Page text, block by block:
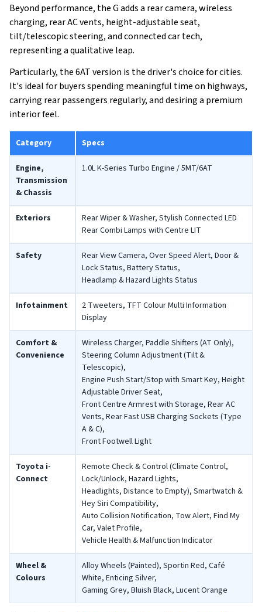
Beyond performance, the G adds a rear camera, wireless
charging, rear AC vents, height-adjustable seat,
tilt/telescopic steering, and connected car tech,
representing a qualitative leap.
Particularly, the 6AT version is the driver's choice for cities.
It's ideal for buyers spending meaningful time on highways,
carrying rear passengers regularly, and desiring a premium
interior feel.
Category Specs
Engine,
Transmission
& Chassis
1.0L K-Series Turbo Engine / 5MT/6AT
Exteriors
Rear Wiper & Washer, Stylish Connected LED
Rear Combi Lamps with Centre LIT
Safety
Rear View Camera, Over Speed Alert, Door &
Lock Status, Battery Status,
Headlamp & Hazard Lights Status
Infotainment
2 Tweeters, TFT Colour Multi Information
Display
Comfort &
Convenience
Wireless Charger, Paddle Shifters (AT Only),
Steering Column Adjustment (Tilt &
Telescopic),
Engine Push Start/Stop with Smart Key, Height
Adjustable Driver Seat,
Front Centre Armrest with Storage, Rear AC
Vents, Rear Fast USB Charging Sockets (Type
A & C),
Front Footwell Light
Toyota i-
Connect
Remote Check & Control (Climate Control,
Lock/Unlock, Hazard Lights,
Headlights, Distance to Empty), Smartwatch &
Hey Siri Compatibility,
Auto Collision Notification, Tow Alert, Find My
Car, Valet Profile,
Vehicle Health & Malfunction Indicator
Wheel &
Colours
Alloy Wheels (Painted), Sportin Red, Café
White, Enticing Silver,
Gaming Grey, Bluish Black, Lucent Orange